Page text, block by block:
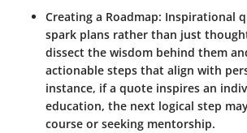
Creating a Roadmap: Inspirational
spark plans rather than just
dissect the wisdom behind them
actionable steps that align with
instance, if a quote inspires an
education, the next logical step
course or seeking mentorship.